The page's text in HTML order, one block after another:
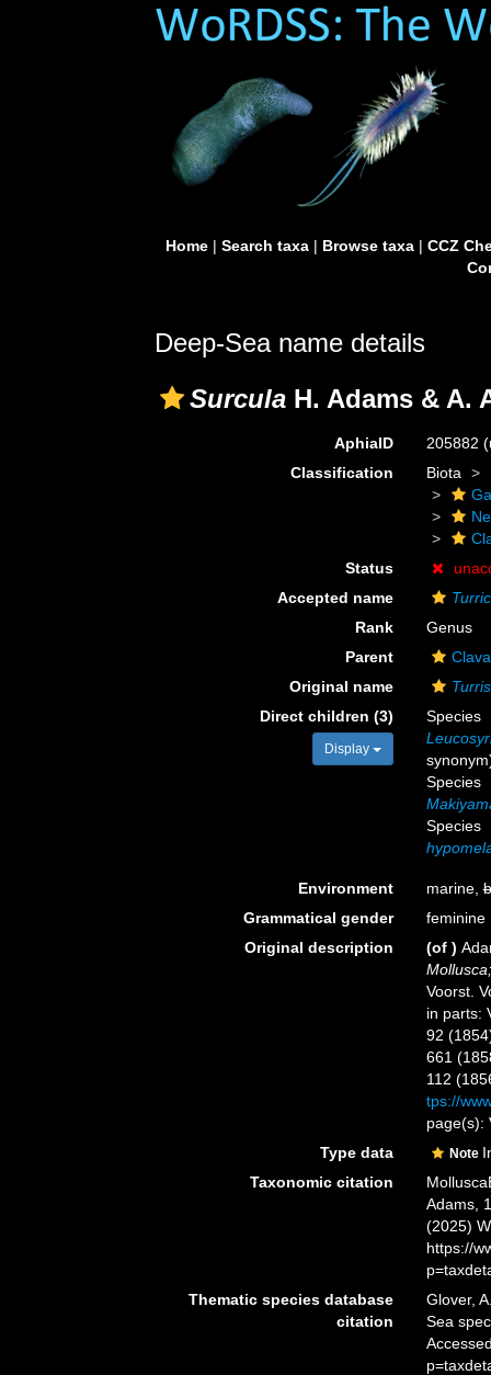
Home| Search taxa| Browse taxa| CCZ
Deep-Sea name details
Surcula H. Adams & A.
AphiaID 205882
Classification
Biota
Status
Accepted name
Rank
Genus
Parent
Original name
Direct children (3)
Display
Species
synonym
Species
Species
Environment marine,
Grammatical gender
feminine
Original description
(of )
Voorst.
in parts:
92
661
112
tps://
page(s):
Type data
Note
Taxonomic citation
Adams,
(2025)
https://
Thematic species database
citation
Glover,
Sea